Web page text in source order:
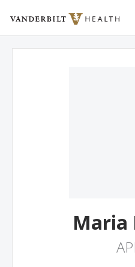
Vanderbilt Health
Maria